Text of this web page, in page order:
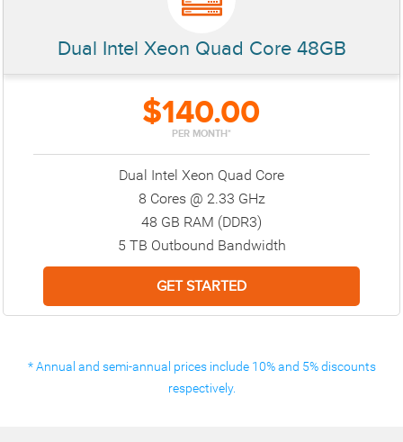
Dual Intel Xeon Quad Core 48GB
$140.00
PER MONTH*
Dual Intel Xeon Quad Core
8 Cores @ 2.33 GHz
48 GB RAM (DDR3)
5 TB Outbound Bandwidth
* Annual and semi-annual prices include 10% and 5% discounts
respectively.